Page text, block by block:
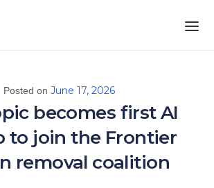
Posted on June 17, 2026
becomes first AI
to join the Frontier
removal coalition